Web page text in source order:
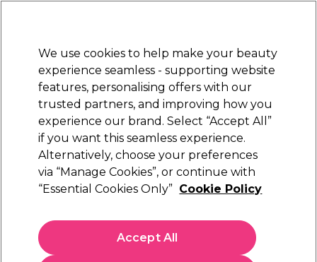
STRICTLYTRADE ONLY
Sign in
Beauty Nails Electricals Furniture
Free Click & Collect
Within 3 hours at 215+ stores
Salon System
Salon System Lash and Brow Lift Kit
(4)
£55.99
(TRADE PRICE)
£67.19inc. VAT)
We use cookies to help make your beauty
experience seamless - supporting website
features, personalising offers with our
trusted partners, and improving how you
experience our brand. Select “Accept All”
if you want this seamless experience.
Alternatively, choose your preferences
via “Manage Cookies”, or continue with
“Essential Cookies Only” Cookie Policy
Accept All